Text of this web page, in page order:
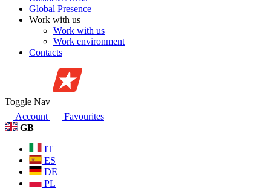
Global Presence
Work with us
Work with us
Work environment
Contacts
Toggle Nav
Account
Favourites
GB
IT
ES
DE
PL